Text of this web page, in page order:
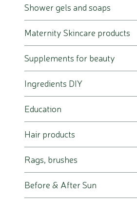
Shower gels and soaps
Maternity Skincare products
Supplements for beauty
Ingredients DIY
Education
Hair products
Rags, brushes
Before & After Sun